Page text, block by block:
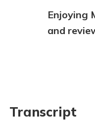
Enjoying
and
Transcript